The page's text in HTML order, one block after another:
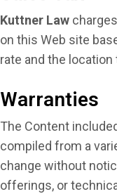
Kuttner Law
on this Web site
rate and the
Warranties
The Content
compiled from a
change without
offerings, or